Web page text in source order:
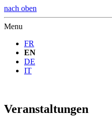
nach oben
Menu
FR
EN
DE
IT
Veranstaltungen